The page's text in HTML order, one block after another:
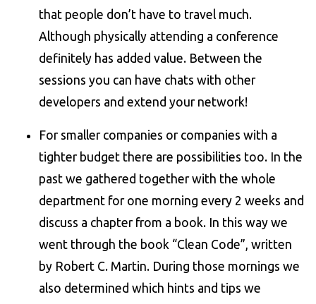
that people don’t have to travel much.
Although physically attending a conference
definitely has added value. Between the
sessions you can have chats with other
developers and extend your network!
For smaller companies or companies with a
tighter budget there are possibilities too. In the
past we gathered together with the whole
department for one morning every 2 weeks and
discuss a chapter from a book. In this way we
went through the book “Clean Code”, written
by Robert C. Martin. During those mornings we
also determined which hints and tips we